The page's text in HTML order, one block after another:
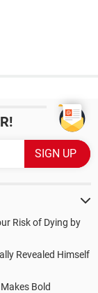
Risk of Dying by
Revealed Himself
Bold